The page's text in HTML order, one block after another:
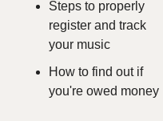
Steps to properly
register and track
your music
How to find out if
you're owed money